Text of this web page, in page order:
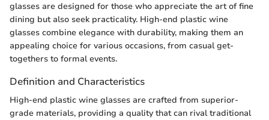
glasses are designed for those who appreciate the art of fine
dining but also seek practicality. High-end plastic wine
glasses combine elegance with durability, making them an
appealing choice for various occasions, from casual get-
togethers to formal events.
Definition and Characteristics
High-end plastic wine glasses are crafted from superior-
grade materials, providing a quality that can rival traditional